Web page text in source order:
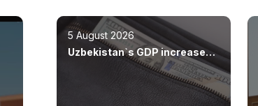
5 August 2026
Uzbekistan`s GDP increased